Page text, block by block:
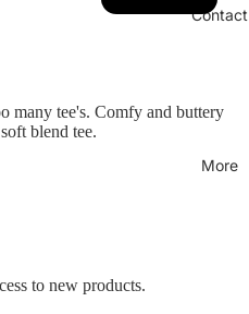
Contact
More
many tee's. Comfy and buttery
blend tee.
to new products.